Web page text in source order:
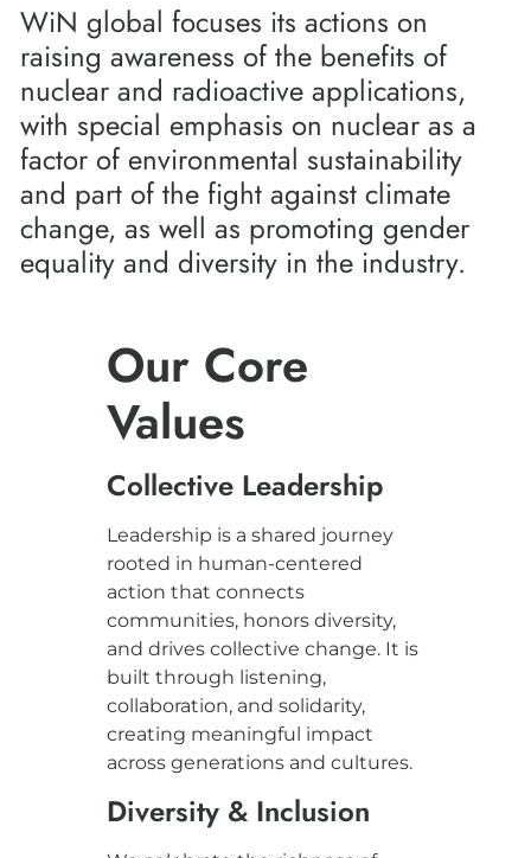
WiN global focuses its actions on
raising awareness of the benefits of
nuclear and radioactive applications,
with special emphasis on nuclear as a
factor of environmental sustainability
and part of the fight against climate
change, as well as promoting gender
equality and diversity in the industry.
Our Core
Values
Collective Leadership
Leadership is a shared journey
rooted in human-centered
action that connects
communities, honors diversity,
and drives collective change. It is
built through listening,
collaboration, and solidarity,
creating meaningful impact
across generations and cultures.
Diversity & Inclusion